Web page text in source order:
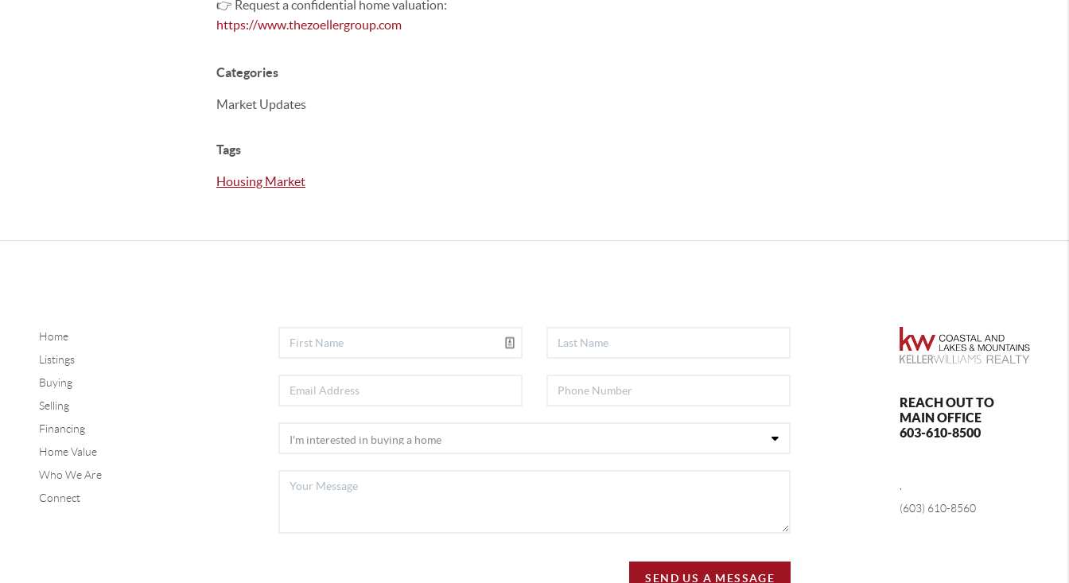
👉 Request a confidential home valuation:
https://www.thezoellergroup.com
Categories
Market Updates
Tags
Housing Market
Home
Listings
Buying
Selling
Financing
Home Value
Who We Are
Connect
SEND US A MESSAGE
REACH OUT TO
MAIN OFFICE
603-610-8500
(603) 610-8560